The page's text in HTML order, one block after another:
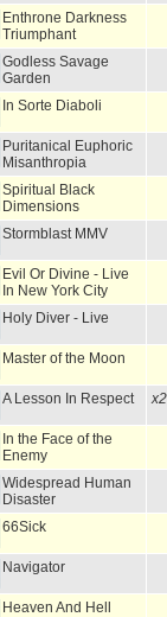
Enthrone Darkness
Triumphant
Godless Savage
Garden
In Sorte Diaboli
Puritanical Euphoric
Misanthropia
Spiritual Black
Dimensions
Stormblast MMV
Evil Or Divine - Live
In New York City
Holy Diver - Live
Master of the Moon
A Lesson In Respect x2
In the Face of the
Enemy
Widespread Human
Disaster
66Sick
Navigator
Heaven And Hell